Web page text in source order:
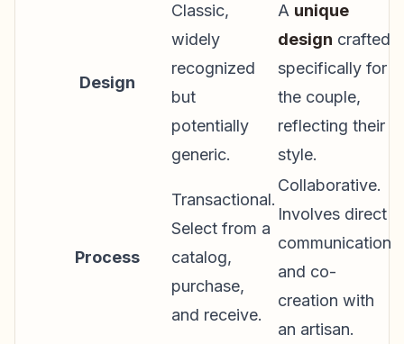
Design
Classic,
widely
recognized
but
potentially
generic.
A unique
design crafted
specifically for
the couple,
reflecting their
style.
Process
Transactional.
Select from a
catalog,
purchase,
and receive.
Collaborative.
Involves direct
communication
and co-
creation with
an artisan.